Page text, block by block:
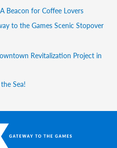
Beacon for Coffee Lovers
to the Games Scenic Stopover
Revitalization Project in
Sea!